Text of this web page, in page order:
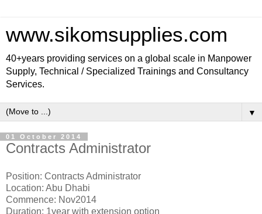
www.sikomsupplies.com
40+years providing services on a global scale in Manpower
Supply, Technical / Specialized Trainings and Consultancy
Services.
▼
01 October 2014
Contracts Administrator
Position: Contracts Administrator
Location: Abu Dhabi
Commence: Nov2014
Duration: 1year with extension option